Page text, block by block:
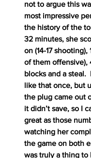
not to argue this
most impressive
the history of the
32 minutes, she
on (14-17 shooting),
of them offensive),
blocks and a steal.
like that once, but
the plug came out
it didn’t save, so I
great as those
watching her
the game on both
was truly a thing to